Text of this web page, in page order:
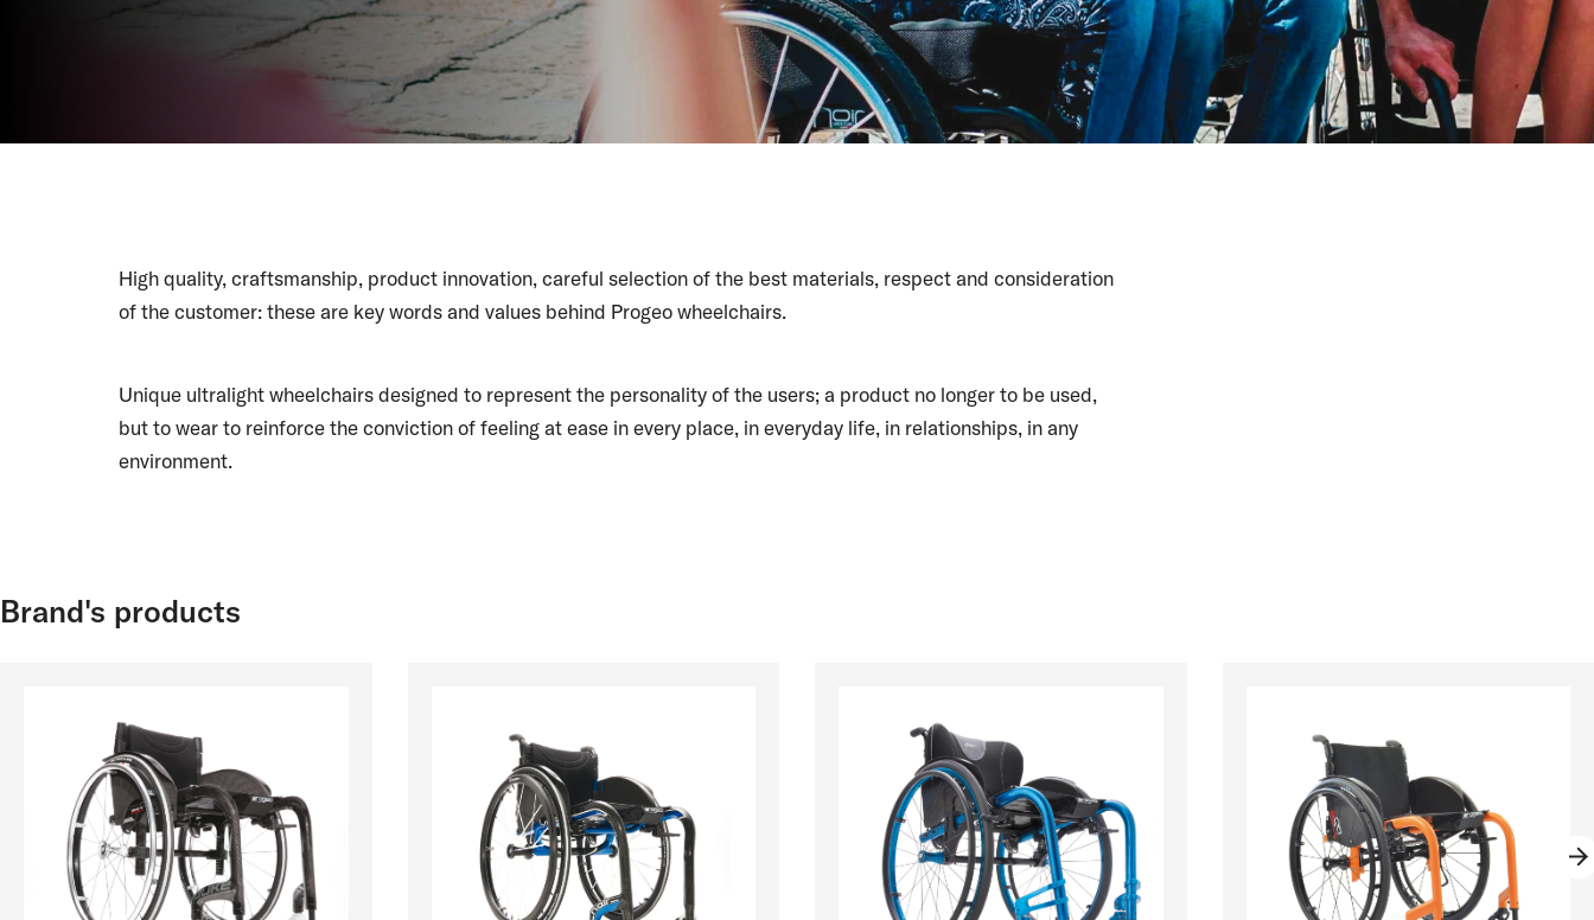
High quality, craftsmanship, product innovation, careful selection of the best materials, respect and consideration
of the customer: these are key words and values behind Progeo wheelchairs.
Unique ultralight wheelchairs designed to represent the personality of the users; a product no longer to be used,
but to wear to reinforce the conviction of feeling at ease in every place, in everyday life, in relationships, in any
environment.
Brand's products